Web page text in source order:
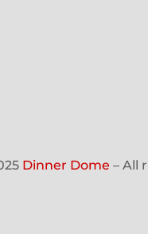
Dinner Dome – All